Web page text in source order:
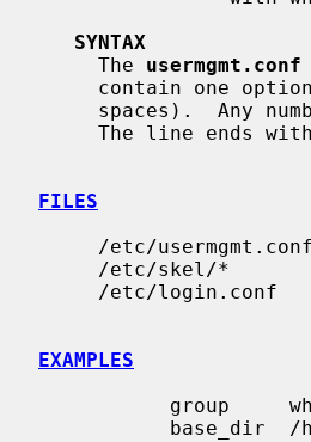
SYNTAX
     The
usermgmt.conf
FILES
EXAMPLES